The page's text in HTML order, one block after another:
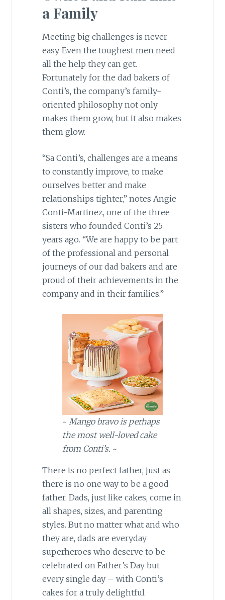
a Family
Meeting big challenges is never
easy. Even the toughest men need
all the help they can get.
Fortunately for the dad bakers of
Conti’s, the company’s family-
oriented philosophy not only
makes them grow, but it also makes
them glow.
“Sa Conti’s, challenges are a means
to constantly improve, to make
ourselves better and make
relationships tighter,” notes Angie
Conti-Martinez, one of the three
sisters who founded Conti’s 25
years ago. “We are happy to be part
of the professional and personal
journeys of our dad bakers and are
proud of their achievements in the
company and in their families.”
~ Mango bravo is perhaps
the most well-loved cake
from Conti’s. ~
There is no perfect father, just as
there is no one way to be a good
father. Dads, just like cakes, come in
all shapes, sizes, and parenting
styles. But no matter what and who
they are, dads are everyday
superheroes who deserve to be
celebrated on Father’s Day but
every single day – with Conti’s
cakes for a truly delightful